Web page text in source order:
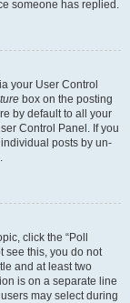
someone has replied.
your User Control
box on the posting
by default to all your
Control Panel. If you
posts by un-
click the “Poll
see this, you do not
and at least two
is on a separate line
may select during